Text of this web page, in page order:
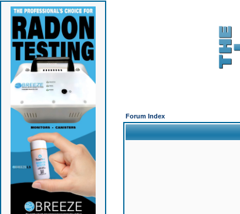
Forum Index